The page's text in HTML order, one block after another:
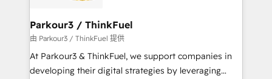
companies scale faster and smarter. 🔹 BOOMS:
Demand generation for all your buyers With BOOMS,
you invest in 100% of your buyers, accelerating your
growth and positioning yourself as an undisputed
Parkour3 / ThinkFuel
由 Parkour3 / ThinkFuel 提供
At Parkour3 & ThinkFuel, we support companies in
developing their digital strategies by leveraging